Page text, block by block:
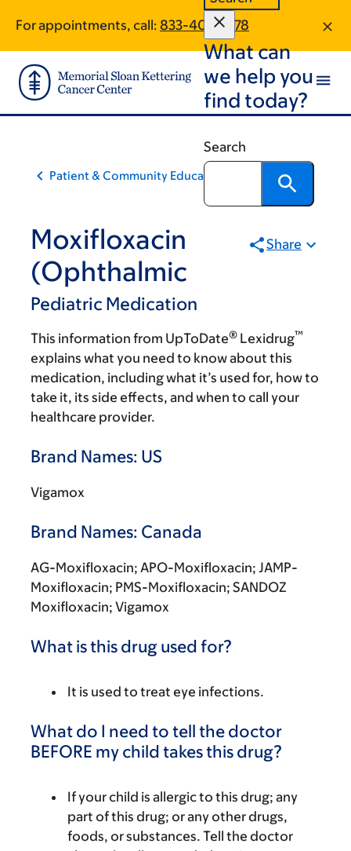
main
content
footer
For appointments, call: 833-405-1478
What can
we help you
find today?
Search
Patient & Community Education
Moxifloxacin
(Ophthalmic
Pediatric Medication
Share
This information from UpToDate® Lexidrug™
explains what you need to know about this
medication, including what it’s used for, how to
take it, its side effects, and when to call your
healthcare provider.
Brand Names: US
Vigamox
Brand Names: Canada
AG-Moxifloxacin; APO-Moxifloxacin; JAMP-
Moxifloxacin; PMS-Moxifloxacin; SANDOZ
Moxifloxacin; Vigamox
What is this drug used for?
It is used to treat eye infections.
What do I need to tell the doctor
BEFORE my child takes this drug?
If your child is allergic to this drug; any
part of this drug; or any other drugs,
foods, or substances. Tell the doctor